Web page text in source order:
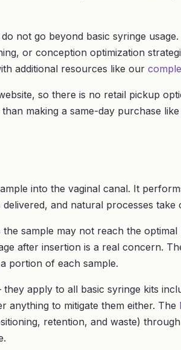
not go beyond basic syringe
or conception optimization
additional resources like our
so there is no retail pickup
making a same-day purchase
into the vaginal canal. It
and natural processes
sample may not reach the optimal
after insertion is a real concern.
portion of each sample.
apply to all basic syringe kits
anything to mitigate them either. The
retention, and waste)